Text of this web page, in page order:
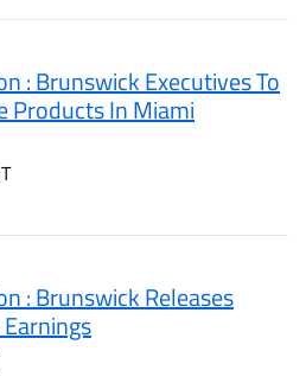
: Brunswick Executives To
Products In Miami
: Brunswick Releases